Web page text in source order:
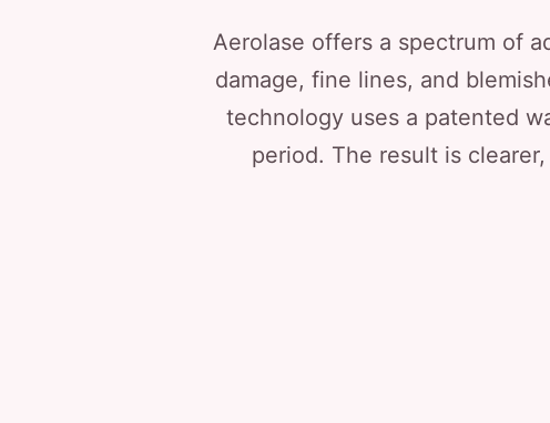
Aerolase offers a spectrum of
damage, fine lines, and
technology uses a patented
period. The result is